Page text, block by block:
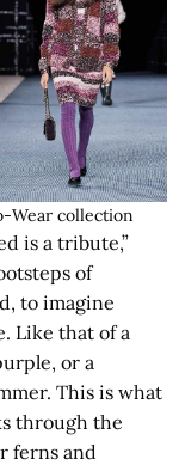
Wear collection
is a tribute,”
of
to imagine
Like that of a
or a
This is what
through the
ferns and